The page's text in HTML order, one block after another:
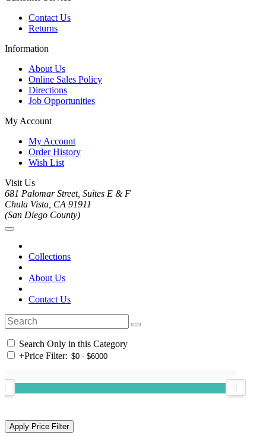
Contact Us
Returns
Information
About Us
Online Sales Policy
Directions
Job Opportunities
My Account
My Account
Order History
Wish List
Visit Us
681 Palomar Street, Suites E & F
Chula Vista, CA 91911
(San Diego County)
Collections
About Us
Contact Us
Search Only in this Category
+Price Filter: